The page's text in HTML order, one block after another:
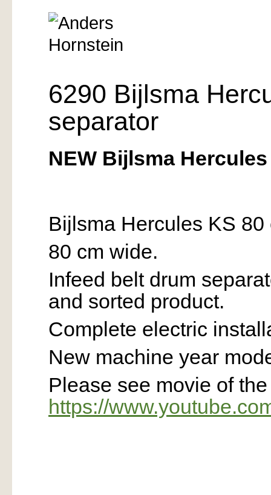
6290 Bijlsma
separator
NEW Bijlsma
Bijlsma Hercules KS
80 cm wide.
Infeed belt drum
and sorted product.
Complete electric
New machine year
Please see movie of
https://